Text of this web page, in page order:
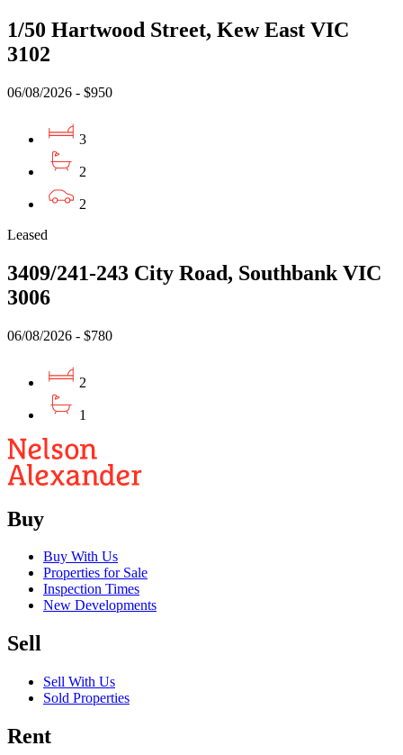
1/50 Hartwood Street, Kew East VIC
3102
06/08/2026 - $950
3
2
2
Leased
3409/241-243 City Road, Southbank VIC
3006
06/08/2026 - $780
2
1
Buy
Buy With Us
Properties for Sale
Inspection Times
New Developments
Sell
Sell With Us
Sold Properties
Rent